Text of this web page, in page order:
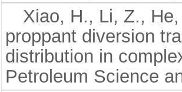
Xiao, H., Li, Z.,
proppant diversion
distribution in
Petroleum Science